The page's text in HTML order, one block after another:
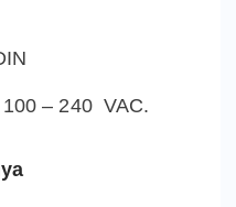
– 240 VAC.